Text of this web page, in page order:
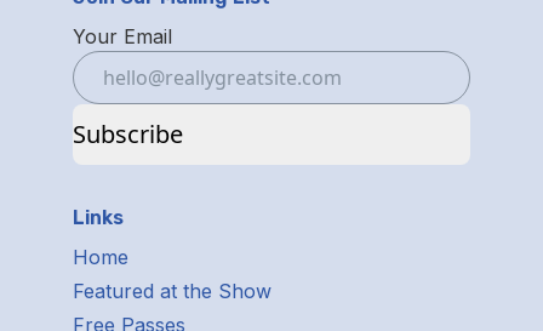
Links
Home
Featured at the Show
Free Passes
Your Email
Subscribe